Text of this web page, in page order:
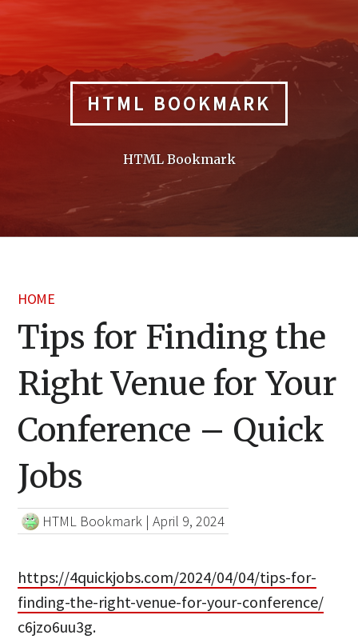
HTML BOOKMARK
HTML Bookmark
HOME
Tips for Finding the
Right Venue for Your
Conference – Quick
Jobs
HTML Bookmark |April 9, 2024
https://4quickjobs.com/2024/04/04/tips-for-
finding-the-right-venue-for-your-conference/
c6jzo6uu3g.